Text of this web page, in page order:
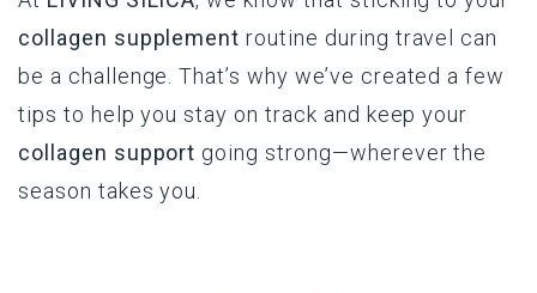
collagen supplement routine during travel can
be a challenge. That’s why we’ve created a few
tips to help you stay on track and keep your
collagen support going strong—wherever the
season takes you.